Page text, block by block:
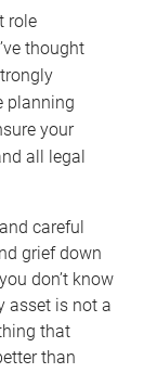
role
thought
planning
your
all legal
careful
grief down
don’t know
asset is not a
that
than